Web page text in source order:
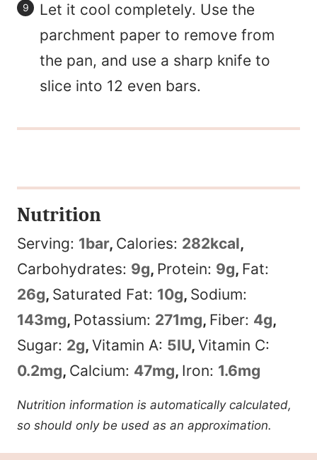
Let it cool completely. Use the
parchment paper to remove from
the pan, and use a sharp knife to
slice into 12 even bars.
Nutrition
Serving: 1bar, Calories: 282kcal,
Carbohydrates: 9g, Protein: 9g, Fat:
26g, Saturated Fat: 10g, Sodium:
143mg, Potassium: 271mg, Fiber: 4g,
Sugar: 2g, Vitamin A: 5IU, Vitamin C:
0.2mg, Calcium: 47mg, Iron: 1.6mg
Nutrition information is automatically calculated,
so should only be used as an approximation.